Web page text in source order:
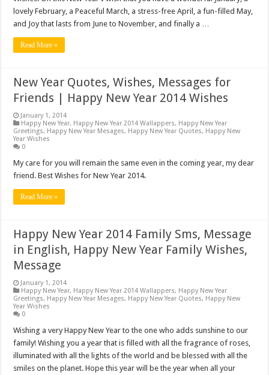
lovely February, a Peaceful March, a stress-free April, a fun-filled May,
and Joy that lasts from June to November, and finally a …
Read More »
New Year Quotes, Wishes, Messages for
Friends | Happy New Year 2014 Wishes
January 1, 2014
Happy New Year, Happy New Year 2014 Wallappers, Happy New Year
Greetings, Happy New Year Mesages, Happy New Year Quotes, Happy New
Year Wishes
0
My care for you will remain the same even in the coming year, my dear
friend. Best Wishes for New Year 2014.
Read More »
Happy New Year 2014 Family Sms, Message
in English, Happy New Year Family Wishes,
Message
January 1, 2014
Happy New Year, Happy New Year 2014 Wallappers, Happy New Year
Greetings, Happy New Year Mesages, Happy New Year Quotes, Happy New
Year Wishes
0
Wishing a very Happy New Year to the one who adds sunshine to our
family! Wishing you a year that is filled with all the fragrance of roses,
illuminated with all the lights of the world and be blessed with all the
smiles on the planet. Hope this year will be the year when all your